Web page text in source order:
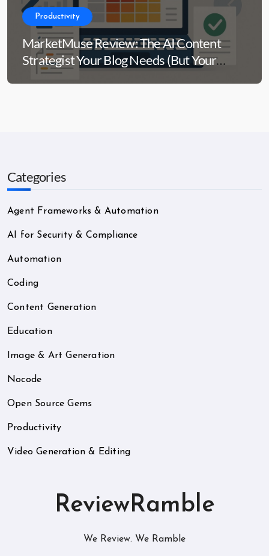
Productivity
MarketMuse Review: The AI Content
Strategist Your Blog Needs (But Your
Wallet Might Side-Eye)
Categories
Agent Frameworks & Automation
AI for Security & Compliance
Automation
Coding
Content Generation
Education
Image & Art Generation
Nocode
Open Source Gems
Productivity
Video Generation & Editing
ReviewRamble
We Review. We Ramble